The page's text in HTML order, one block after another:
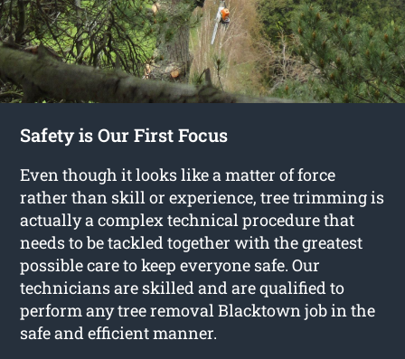
Safety is Our First Focus
Even though it looks like a matter of force
rather than skill or experience, tree trimming is
actually a complex technical procedure that
needs to be tackled together with the greatest
possible care to keep everyone safe. Our
technicians are skilled and are qualified to
perform any tree removal Blacktown job in the
safe and efficient manner.